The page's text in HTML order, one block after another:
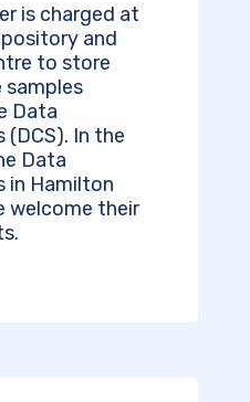
is charged at
and
to store
samples
Data
(DCS). In the
Data
in Hamilton
welcome their